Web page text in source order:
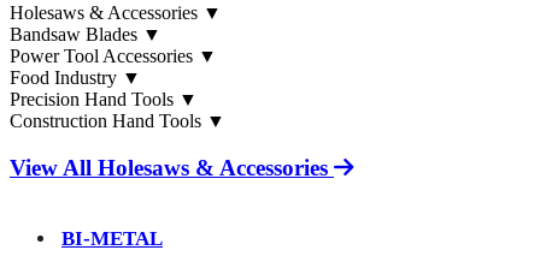
Holesaws & Accessories ▼
Bandsaw Blades ▼
Power Tool Accessories ▼
Food Industry ▼
Precision Hand Tools ▼
Construction Hand Tools ▼
View All Holesaws & Accessories
BI-METAL